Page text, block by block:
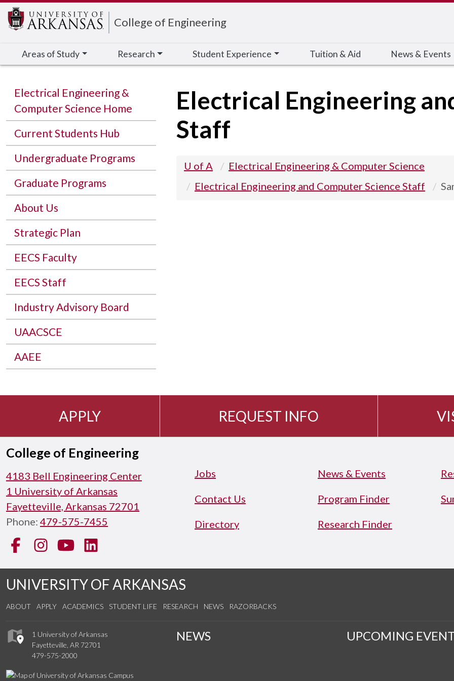
College of Engineering
Areas of Study Research Student Experience Tuition & Aid News & Events
Electrical Engineering &
Computer Science Home
Current Students Hub
Undergraduate Programs
Graduate Programs
About Us
Strategic Plan
EECS Faculty
EECS Staff
Industry Advisory Board
UAACSCE
AAEE
Electrical Engineering
Staff
U of A
Electrical Engineering & Computer Science
Electrical Engineering and Computer Science Staff
APPLY REQUEST INFO
College of Engineering
4183 Bell Engineering Center
1 University of Arkansas
Fayetteville, Arkansas 72701
Phone: 479-575-7455
FacebookInstagramYouTube
Jobs
Contact Us
Directory
News & Events
Program Finder
Research Finder
UNIVERSITY OF ARKANSAS
ABOUT APPLY ACADEMICS STUDENT LIFE RESEARCH NEWS RAZORBACKS
1 University of Arkansas
Fayetteville, AR 72701
479-575-2000
NEWS UPCOMING
Edit webpage